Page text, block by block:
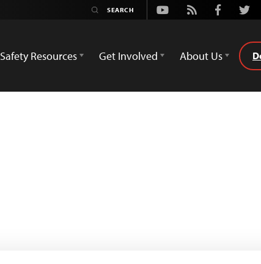
Youtube
Rss Facebook
Safety Resources Get Involved About Us